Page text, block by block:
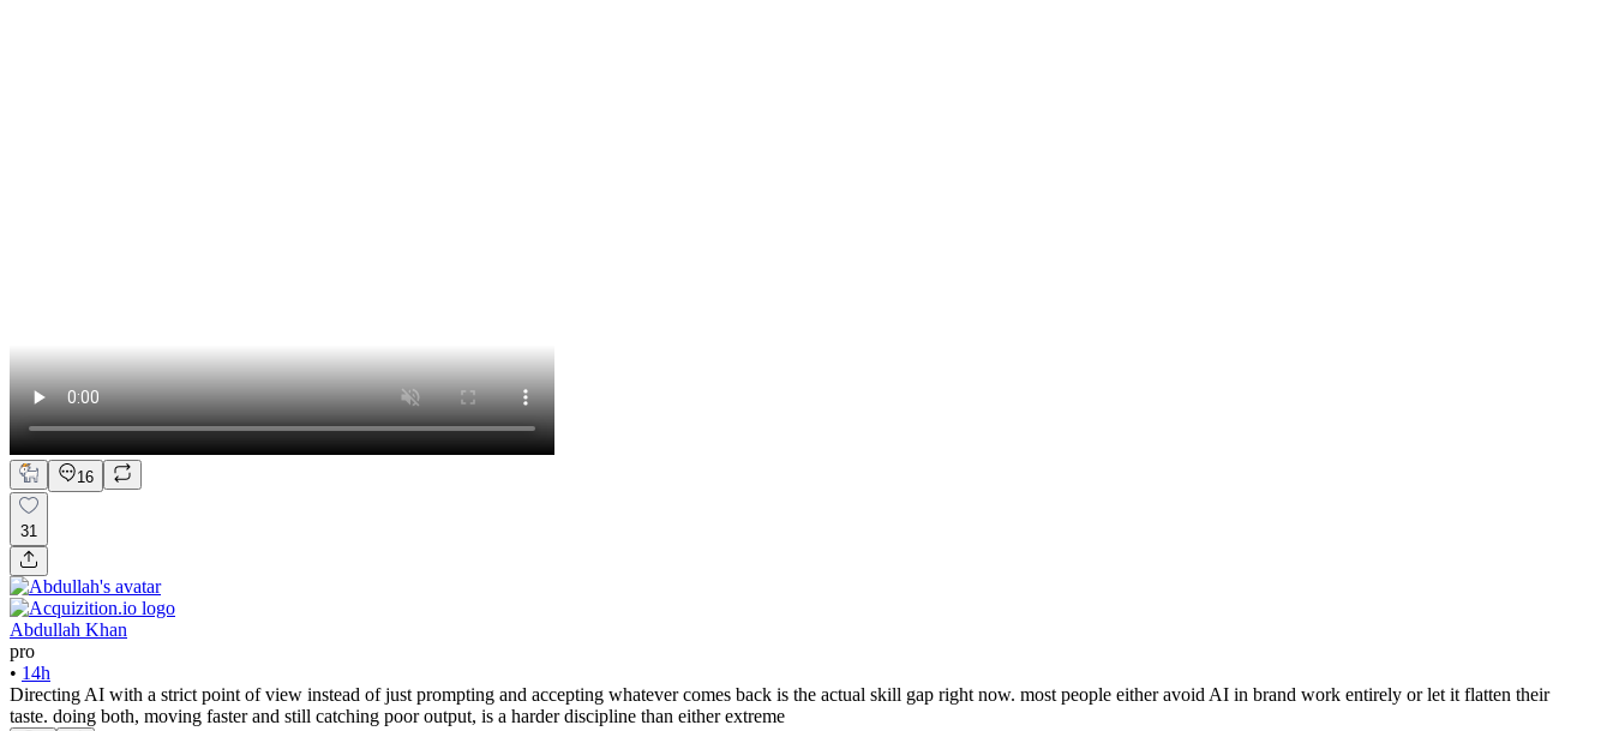
16
31
Abdullah Khan
pro
• 14h
Directing AI with a strict point of view instead of just prompting and accepting whatever comes back is the actual skill gap right now. most people either avoid AI in brand work entirely or let it flatten their
taste. doing both, moving faster and still catching poor output, is a harder discipline than either extreme